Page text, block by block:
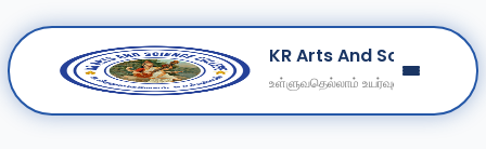
KR Arts And Science
உள்ளுவதெல்லாம் உயர்வுள்ளல்
Skip
to
content